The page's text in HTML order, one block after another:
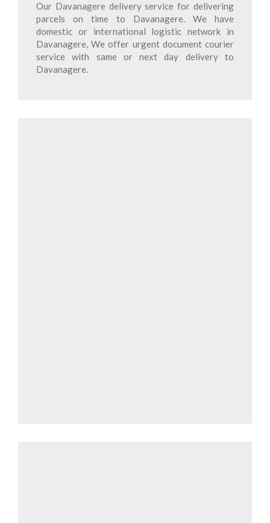
Our Davanagere delivery service for delivering
parcels on time to Davanagere. We have
domestic or international logistic network in
Davanagere, We offer urgent document courier
service with same or next day delivery to
Davanagere.